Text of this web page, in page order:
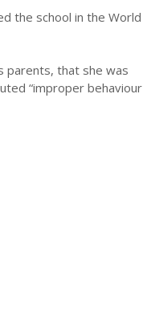
the school in the World
parents, that she was
“improper behaviour